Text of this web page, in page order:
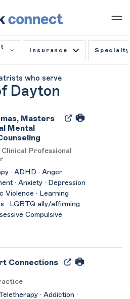
Insurance Specialty
who serve
Dayton
Masters
Mental
Clinical Professional
· ADHD · Anger
· Anxiety · Depression
Violence · Learning
· LGBTQ ally/affirming
Compulsive
Connections
· Addiction ·